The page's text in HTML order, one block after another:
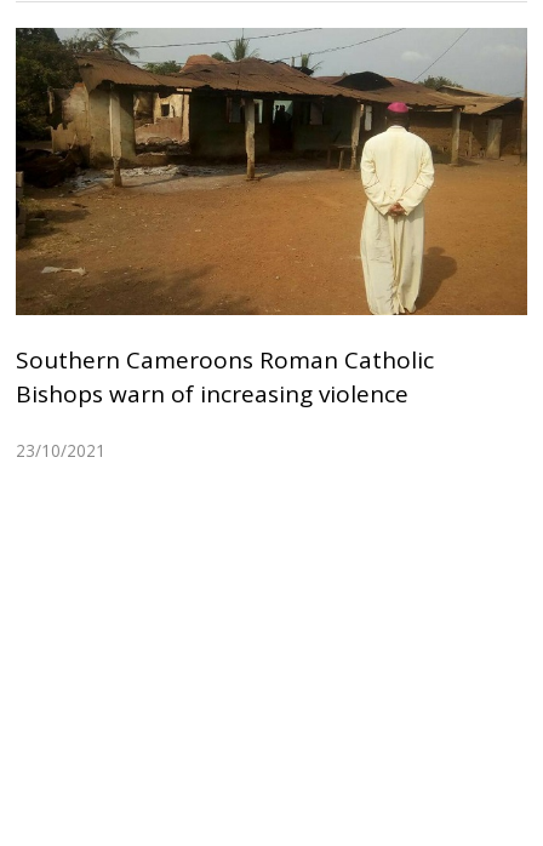
Southern Cameroons Roman Catholic
Bishops warn of increasing violence
23/10/2021